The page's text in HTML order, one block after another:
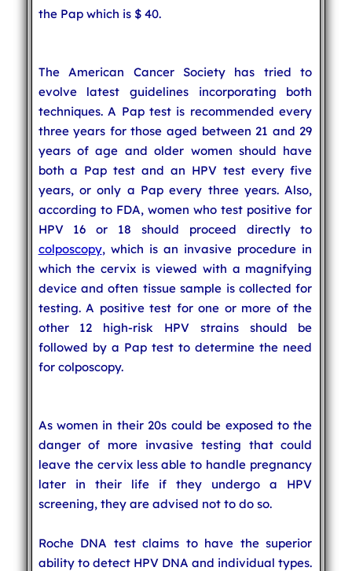
the Pap which is $ 40.
The American Cancer Society has tried to
evolve latest guidelines incorporating both
techniques. A Pap test is recommended every
three years for those aged between 21 and 29
years of age and older women should have
both a Pap test and an HPV test every five
years, or only a Pap every three years. Also,
according to FDA, women who test positive for
HPV 16 or 18 should proceed directly to
colposcopy, which is an invasive procedure in
which the cervix is viewed with a magnifying
device and often tissue sample is collected for
testing. A positive test for one or more of the
other 12 high-risk HPV strains should be
followed by a Pap test to determine the need
for colposcopy.
As women in their 20s could be exposed to the
danger of more invasive testing that could
leave the cervix less able to handle pregnancy
later in their life if they undergo a HPV
screening, they are advised not to do so.
Roche DNA test claims to have the superior
ability to detect HPV DNA and individual types.